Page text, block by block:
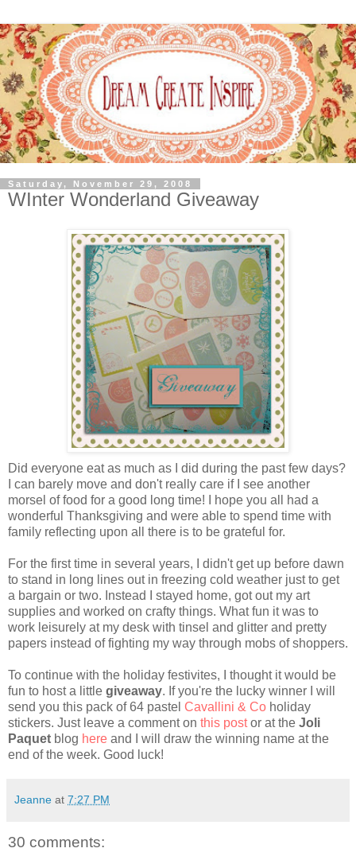
Saturday, November 29, 2008
WInter Wonderland Giveaway
Did everyone eat as much as I did during the past few days?
I can barely move and don't really care if I see another
morsel of food for a good long time! I hope you all had a
wonderful Thanksgiving and were able to spend time with
family reflecting upon all there is to be grateful for.
For the first time in several years, I didn't get up before dawn
to stand in long lines out in freezing cold weather just to get
a bargain or two. Instead I stayed home, got out my art
supplies and worked on crafty things. What fun it was to
work leisurely at my desk with tinsel and glitter and pretty
papers instead of fighting my way through mobs of shoppers.
To continue with the holiday festivites, I thought it would be
fun to host a little giveaway. If you're the lucky winner I will
send you this pack of 64 pastel Cavallini & Co holiday
stickers. Just leave a comment on this postor at the Joli
Paquet blog here and I will draw the winning name at the
end of the week. Good luck!
Jeanne at 7:27 PM
30 comments: